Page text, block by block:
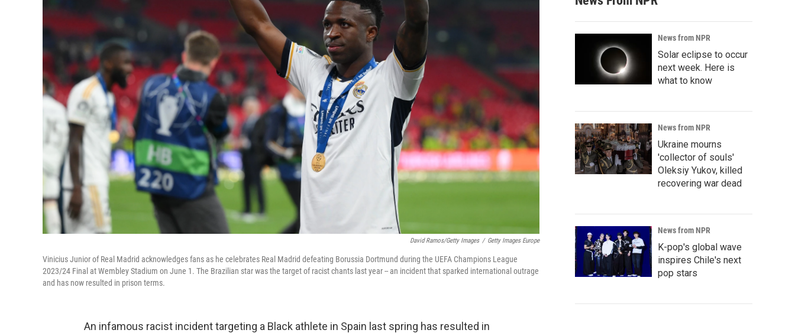
David Ramos/Getty Images / Getty Images Europe
Vinicius Junior of Real Madrid acknowledges fans as he celebrates Real Madrid defeating Borussia Dortmund during the UEFA Champions League
2023/24 Final at Wembley Stadium on June 1. The Brazilian star was the target of racist chants last year -- an incident that sparked international outrage
and has now resulted in prison terms.
An infamous racist incident targeting a Black athlete in Spain last spring has resulted in
News from NPR
Solar eclipse to occur
next week. Here is
what to know
News from NPR
Ukraine mourns
'collector of souls'
Oleksiy Yukov, killed
recovering war dead
News from NPR
K-pop's global wave
inspires Chile's next
pop stars